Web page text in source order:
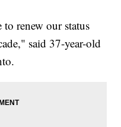
renew our status
said 37-year-old